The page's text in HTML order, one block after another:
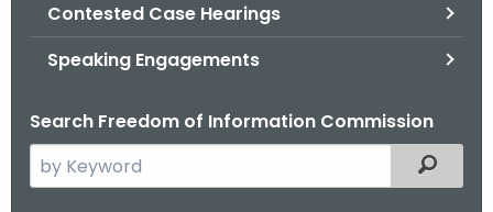
Contested Case Hearings
Speaking Engagements
Search Freedom of Information Commission
e
Filtered